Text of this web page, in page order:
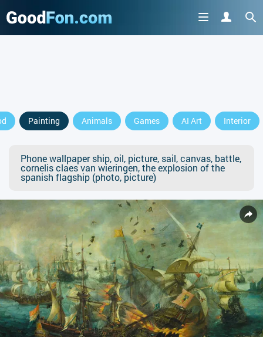
Painting Animals Games AI Art Interior
Phone wallpaper ship, oil, picture, sail, canvas, battle,
cornelis claes van wieringen, the explosion of the
spanish flagship (photo, picture)